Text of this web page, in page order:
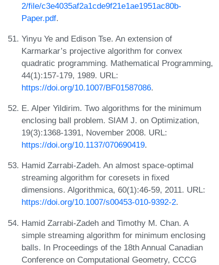
2/file/c3e4035af2a1cde9f21e1ae1951ac80b-
Paper.pdf.
Yinyu Ye and Edison Tse. An extension of
Karmarkar’s projective algorithm for convex
quadratic programming. Mathematical Programming,
44(1):157-179, 1989. URL:
https://doi.org/10.1007/BF01587086.
E. Alper Yildirim. Two algorithms for the minimum
enclosing ball problem. SIAM J. on Optimization,
19(3):1368-1391, November 2008. URL:
https://doi.org/10.1137/070690419.
Hamid Zarrabi-Zadeh. An almost space-optimal
streaming algorithm for coresets in fixed
dimensions. Algorithmica, 60(1):46-59, 2011. URL:
https://doi.org/10.1007/s00453-010-9392-2.
Hamid Zarrabi-Zadeh and Timothy M. Chan. A
simple streaming algorithm for minimum enclosing
balls. In Proceedings of the 18th Annual Canadian
Conference on Computational Geometry, CCCG